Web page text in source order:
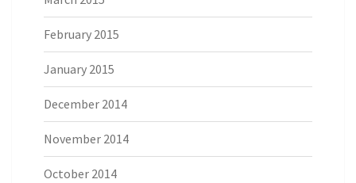
February 2015
January 2015
December 2014
November 2014
October 2014